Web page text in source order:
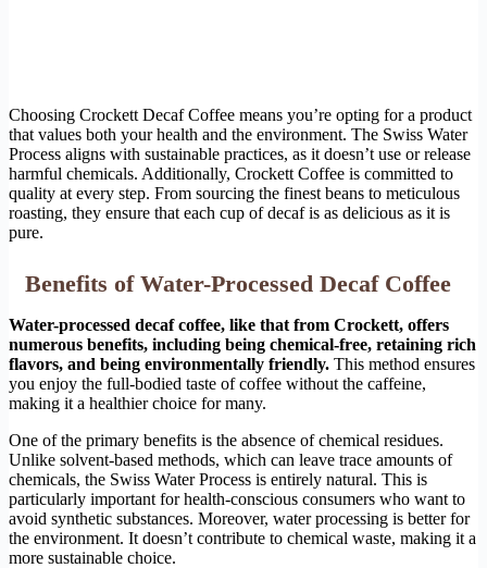
Choosing Crockett Decaf Coffee means you’re opting for a product
that values both your health and the environment. The Swiss Water
Process aligns with sustainable practices, as it doesn’t use or release
harmful chemicals. Additionally, Crockett Coffee is committed to
quality at every step. From sourcing the finest beans to meticulous
roasting, they ensure that each cup of decaf is as delicious as it is
pure.
Benefits of Water-Processed Decaf Coffee
Water-processed decaf coffee, like that from Crockett, offers
numerous benefits, including being chemical-free, retaining rich
flavors, and being environmentally friendly. This method ensures
you enjoy the full-bodied taste of coffee without the caffeine,
making it a healthier choice for many.
One of the primary benefits is the absence of chemical residues.
Unlike solvent-based methods, which can leave trace amounts of
chemicals, the Swiss Water Process is entirely natural. This is
particularly important for health-conscious consumers who want to
avoid synthetic substances. Moreover, water processing is better for
the environment. It doesn’t contribute to chemical waste, making it a
more sustainable choice.